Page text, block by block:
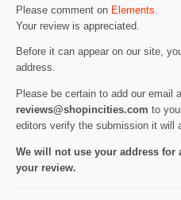
Please comment on Elements
Your review is appreciated.
Before it can appear on our site,
address.
Please be certain to add our email
reviews@shopincities.com to
editors verify the submission it will
We will not use your address for
your review.